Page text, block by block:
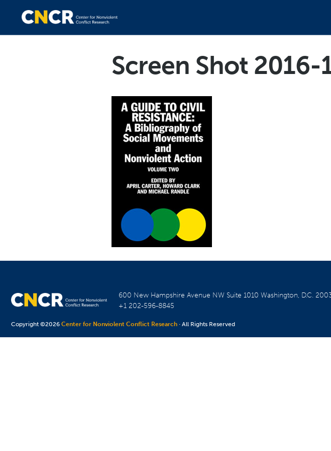
Screen Shot 2016-
600 New Hampshire Avenue NW Suite 1010Washington, D.C.
+1 202-596-8845
Copyright ©2026Center for Nonviolent Conflict Research · All Rights Reserved